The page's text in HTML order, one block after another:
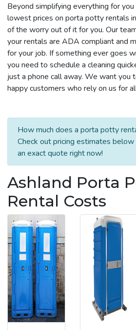
Beyond simplifying everything for
lowest prices on porta potty rentals
of the worry out of it for you. Our
your rentals are ADA compliant and
for your job. If something ever goes
you need to schedule a cleaning
just a phone call away. We want you
happy customers who rely on us for
How much does a porta potty
Check out pricing estimates
an exact quote right now!
Ashland Porta
Rental Costs